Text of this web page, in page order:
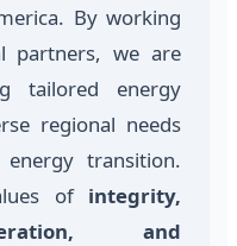
By working
partners, we are
tailored energy
regional needs
transition.
of integrity,
and